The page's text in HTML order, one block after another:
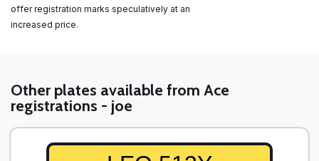
offer registration marks speculatively at an
increased price.
Other plates available from Ace
registrations - joe